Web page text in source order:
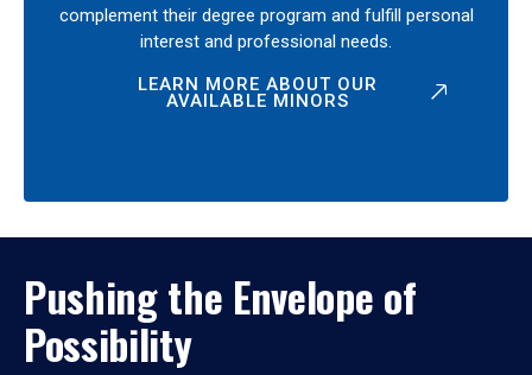
complement their degree program and fulfill personal
interest and professional needs.
LEARN MORE ABOUT OUR
AVAILABLE MINORS
Pushing the Envelope of
Possibility